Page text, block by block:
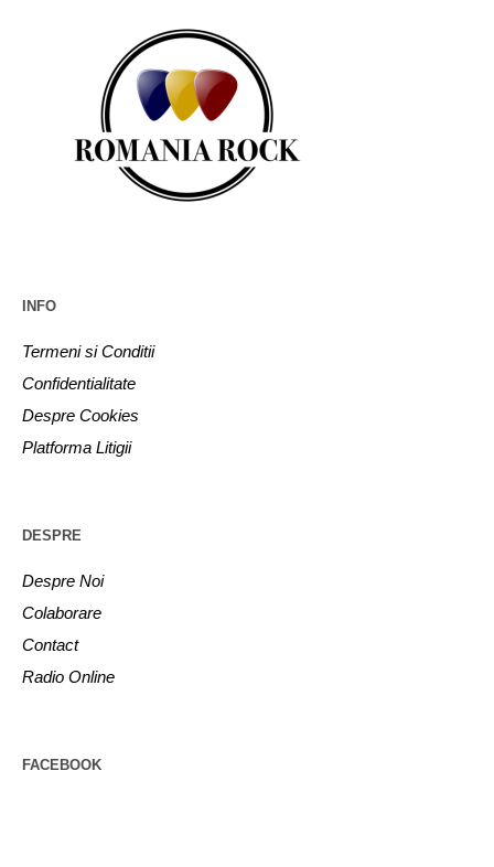
INFO
Termeni si Conditii
Confidentialitate
Despre Cookies
Platforma Litigii
DESPRE
Despre Noi
Colaborare
Contact
Radio Online
FACEBOOK